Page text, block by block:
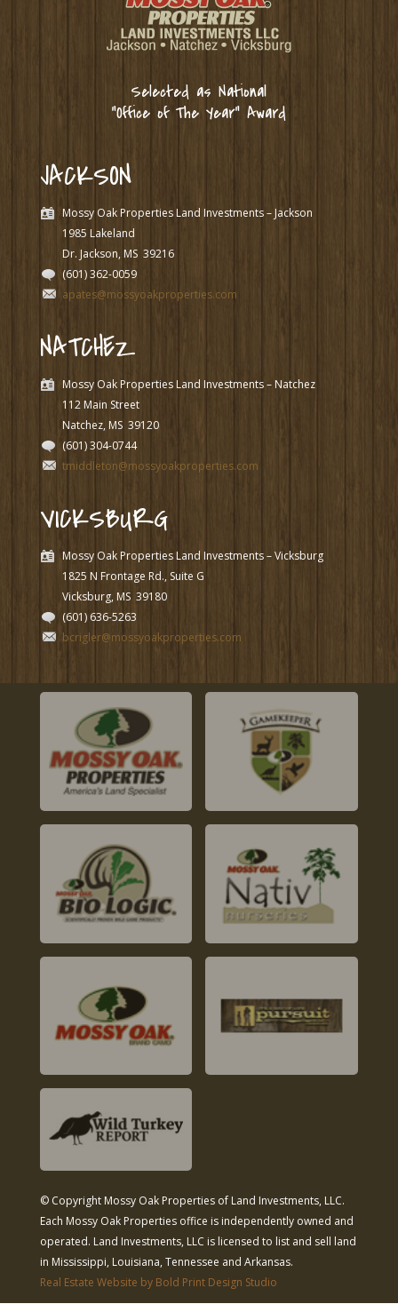
Selected as National
“Office of The Year” Award
JACKSON
Mossy Oak Properties Land Investments – Jackson
1985 Lakeland
Dr. Jackson, MS 39216
(601) 362-0059
apates@mossyoakproperties.com
NATCHEZ
Mossy Oak Properties Land Investments – Natchez
112 Main Street
Natchez, MS 39120
(601) 304-0744
tmiddleton@mossyoakproperties.com
VICKSBURG
Mossy Oak Properties Land Investments – Vicksburg
1825 N Frontage Rd., Suite G
Vicksburg, MS 39180
(601) 636-5263
bcrigler@mossyoakproperties.com
© Copyright Mossy Oak Properties of Land Investments, LLC.
Each Mossy Oak Properties office is independently owned and
operated. Land Investments, LLC is licensed to list and sell land
in Mississippi, Louisiana, Tennessee and Arkansas.
Real Estate Website by Bold Print Design Studio